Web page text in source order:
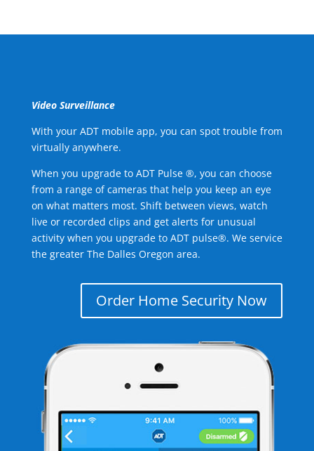
Video Surveillance
With your ADT mobile app, you can spot trouble from
virtually anywhere.
When you upgrade to ADT Pulse ®, you can choose
from a range of cameras that help you keep an eye
on what matters most. Shift between views, watch
live or recorded clips and get alerts for unusual
activity when you upgrade to ADT pulse®. We service
the greater The Dalles Oregon area.
Order Home Security Now